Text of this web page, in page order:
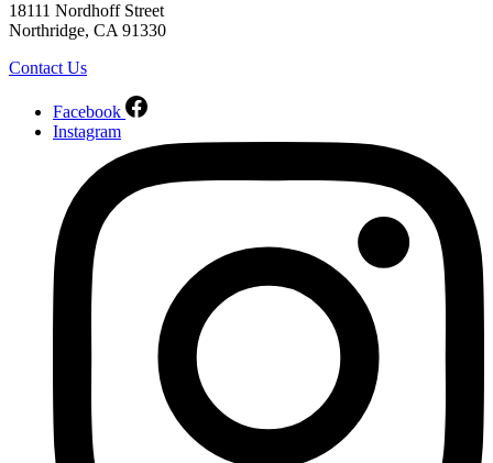
18111 Nordhoff Street
Northridge, CA 91330
Contact Us
Facebook
Instagram